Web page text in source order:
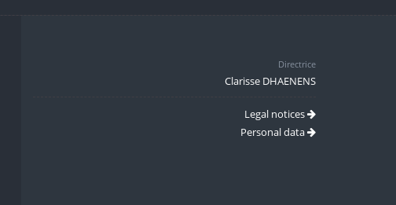
Directrice
Clarisse DHAENENS
Legal notices
Personal data